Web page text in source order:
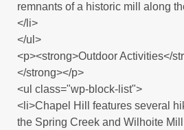
remnants of a historic mill along
</li>
</ul>
<p><strong>Outdoor Activities</
</strong></p>
<ul class="wp-block-list">
<li>Chapel Hill features several
the Spring Creek and Wilhoite